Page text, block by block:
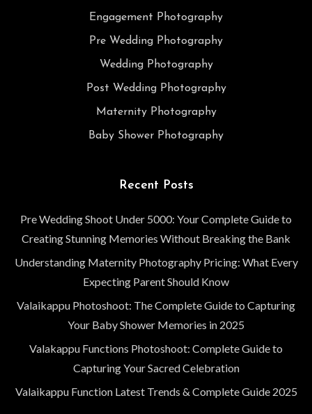
Engagement Photography
Pre Wedding Photography
Wedding Photography
Post Wedding Photography
Maternity Photography
Baby Shower Photography
Recent Posts
Pre Wedding Shoot Under 5000: Your Complete Guide to
Creating Stunning Memories Without Breaking the Bank
Understanding Maternity Photography Pricing: What Every
Expecting Parent Should Know
Valaikappu Photoshoot: The Complete Guide to Capturing
Your Baby Shower Memories in 2025
Valakappu Functions Photoshoot: Complete Guide to
Capturing Your Sacred Celebration
Valaikappu Function Latest Trends & Complete Guide 2025